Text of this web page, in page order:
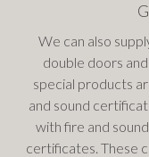
We can also
double doors
special products
and sound
with fire and
certificates. These